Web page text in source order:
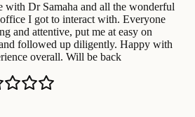
with Dr Samaha and all the wonderful
I got to interact with. Everyone
and attentive, put me at easy on
followed up diligently. Happy with
overall. Will be back